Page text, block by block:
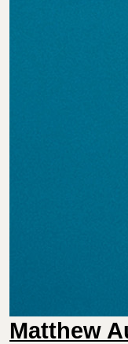
Matthew